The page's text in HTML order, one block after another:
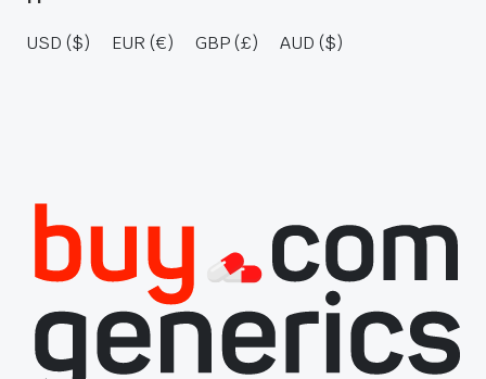
USD ($) EUR (€) GBP (£) AUD ($)